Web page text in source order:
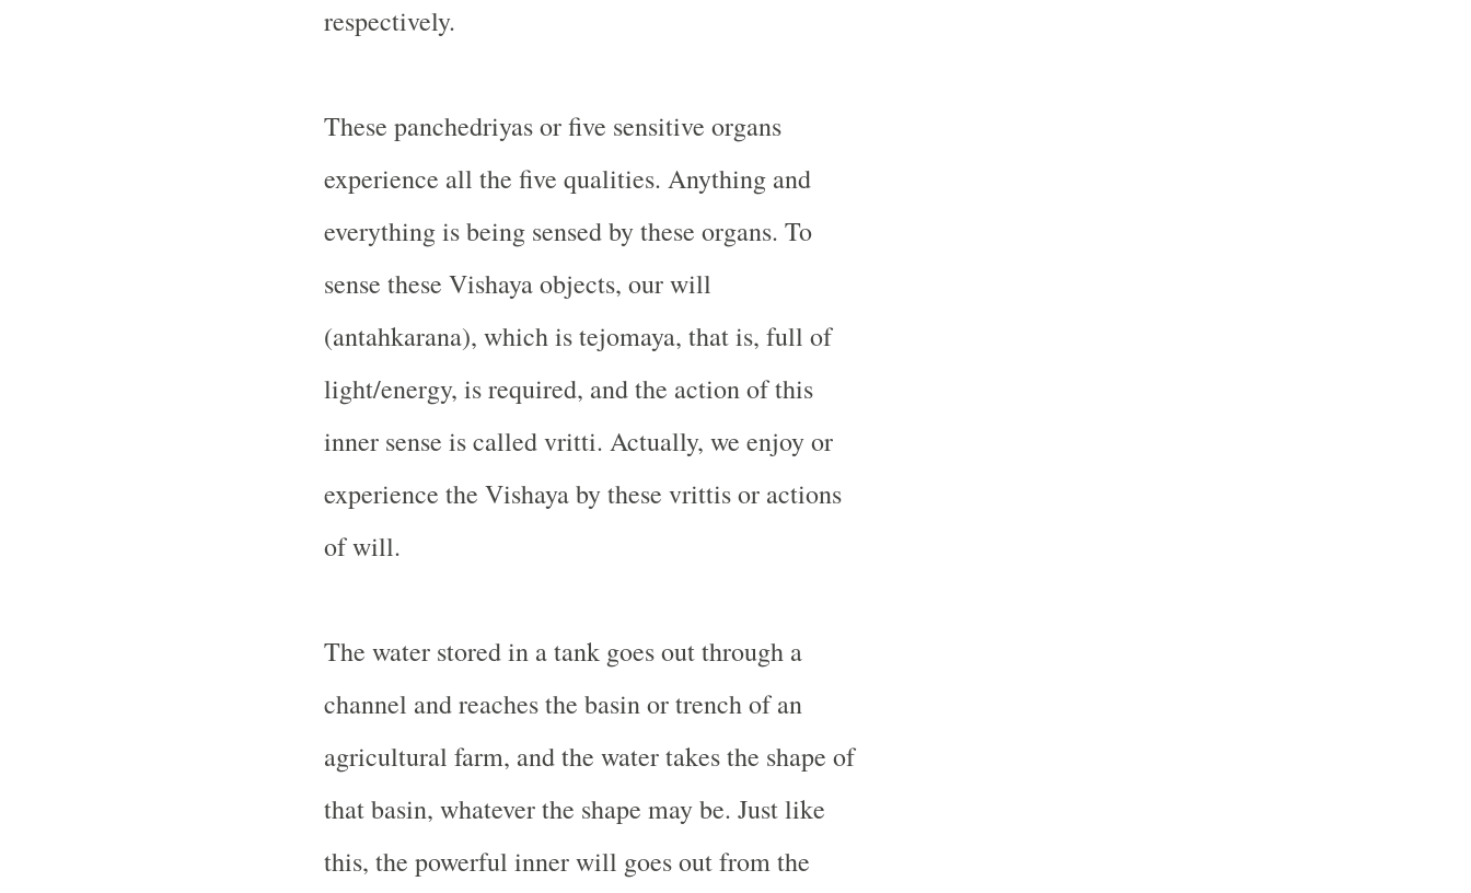
respectively.
These panchedriyas or five sensitive organs
experience all the five qualities. Anything and
everything is being sensed by these organs. To
sense these Vishaya objects, our will
(antahkarana), which is tejomaya, that is, full of
light/energy, is required, and the action of this
inner sense is called vritti. Actually, we enjoy or
experience the Vishaya by these vrittis or actions
of will.
The water stored in a tank goes out through a
channel and reaches the basin or trench of an
agricultural farm, and the water takes the shape of
that basin, whatever the shape may be. Just like
this, the powerful inner will goes out from the